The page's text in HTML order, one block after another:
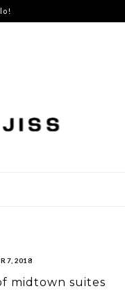
7, 2018
midtown suites